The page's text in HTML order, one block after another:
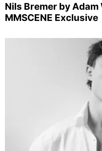
Nils Bremer by
MMSCENE Exclusive